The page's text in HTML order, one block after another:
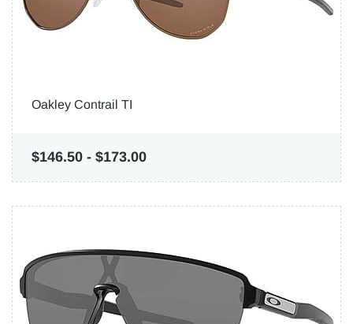
Oakley Contrail TI
$146.50 - $173.00